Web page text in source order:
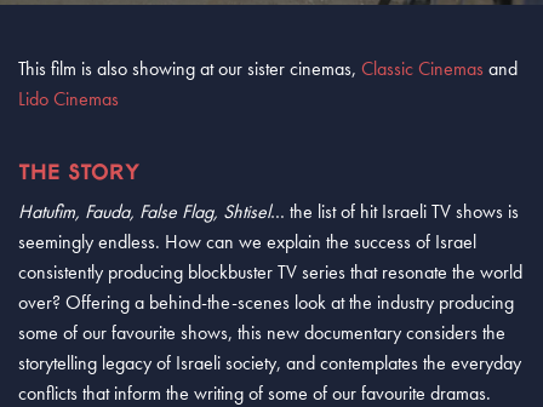
This film is also showing at our sister cinemas, Classic Cinemas and
Lido Cinemas
THE STORY
Hatufim, Fauda, False Flag, Shtisel… the list of hit Israeli TV shows is
seemingly endless. How can we explain the success of Israel
consistently producing blockbuster TV series that resonate the world
over? Offering a behind-the-scenes look at the industry producing
some of our favourite shows, this new documentary considers the
storytelling legacy of Israeli society, and contemplates the everyday
conflicts that inform the writing of some of our favourite dramas.